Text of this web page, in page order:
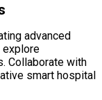
advanced
explore
Collaborate with
smart hospital